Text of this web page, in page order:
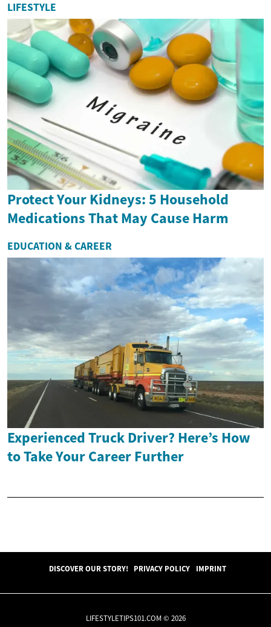
LIFESTYLE
Protect Your Kidneys: 5 Household
Medications That May Cause Harm
EDUCATION & CAREER
Experienced Truck Driver? Here’s How
to Take Your Career Further
DISCOVER OUR STORY! PRIVACY POLICY IMPRINT
LIFESTYLETIPS101.COM © 2026